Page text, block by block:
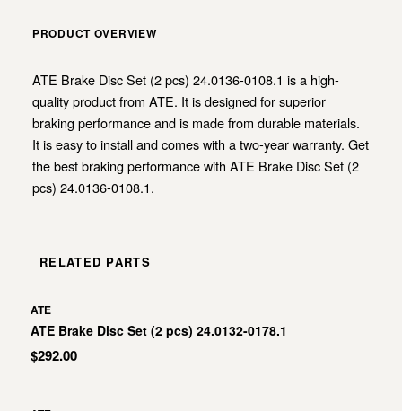
PRODUCT OVERVIEW
ATE Brake Disc Set (2 pcs) 24.0136-0108.1 is a high-
quality product from ATE. It is designed for superior
braking performance and is made from durable materials.
It is easy to install and comes with a two-year warranty. Get
the best braking performance with ATE Brake Disc Set (2
pcs) 24.0136-0108.1.
RELATED PARTS
ATE
ATE Brake Disc Set (2 pcs) 24.0132-0178.1
$292.00